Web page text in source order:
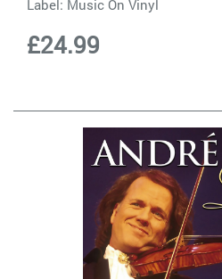
Label: Music On Vinyl
£24.99